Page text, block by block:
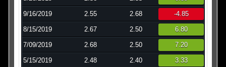
9/16/2019 2.55 2.68 -4.85
8/15/2019 2.67 2.50 6.80
7/09/2019 2.68 2.50 7.20
5/15/2019 2.48 2.40 3.33